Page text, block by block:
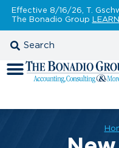
Effective 8/16/26, T.
The Bonadio Group